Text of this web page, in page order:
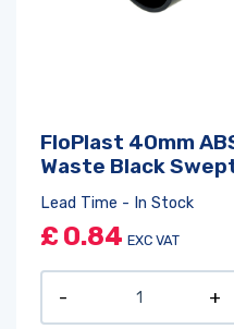
FloPlast 40mm
Waste Black
Lead Time - In Stock
£ 0.84 EXC VAT